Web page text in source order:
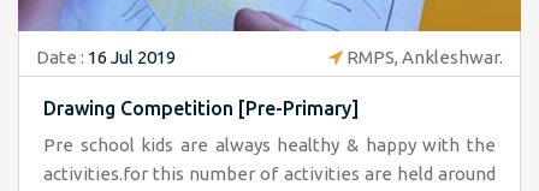
Date : 16 Jul 2019 RMPS, Ankleshwar.
Drawing Competition [Pre-Primary]
Pre school kids are always healthy & happy with the
activities.for this number of activities are held around